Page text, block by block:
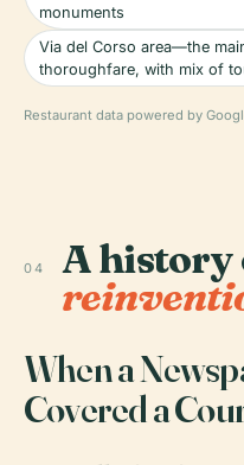
monuments
Via del Corso area—the
thoroughfare, with mix of
Restaurant data powered by
04 A history
When a
Covered a